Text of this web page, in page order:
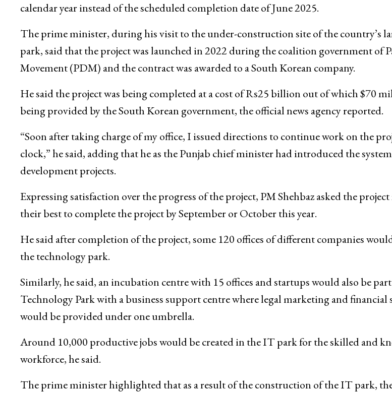
calendar year instead of the scheduled completion date of June 2025.
The prime minister, during his visit to the under-construction site of the country’s
park, said that the project was launched in 2022 during the coalition government of
Movement (PDM) and the contract was awarded to a South Korean company.
He said the project was being completed at a cost of Rs25 billion out of which $70
being provided by the South Korean government, the official news agency reported.
“Soon after taking charge of my office, I issued directions to continue work on the
clock,” he said, adding that he as the Punjab chief minister had introduced the
development projects.
Expressing satisfaction over the progress of the project, PM Shehbaz asked the
their best to complete the project by September or October this year.
He said after completion of the project, some 120 offices of different companies
the technology park.
Similarly, he said, an incubation centre with 15 offices and startups would also be
Technology Park with a business support centre where legal marketing and
would be provided under one umbrella.
Around 10,000 productive jobs would be created in the IT park for the skilled and
workforce, he said.
The prime minister highlighted that as a result of the construction of the IT park,